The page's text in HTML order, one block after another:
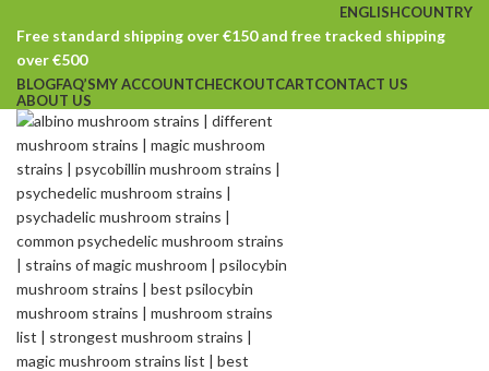
ENGLISHCOUNTRY
Free standard shipping over €150 and free tracked shipping
over €500
BLOGFAQ’SMY ACCOUNTCHECKOUTCARTCONTACT US
ABOUT US